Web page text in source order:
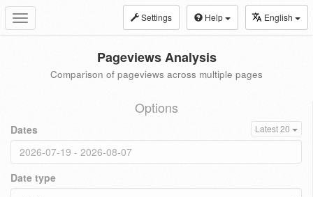
Toggle
navigation
Settings Help English
Pageviews Analysis
Comparison of pageviews across multiple pages
Options
Dates Latest 20
Date type